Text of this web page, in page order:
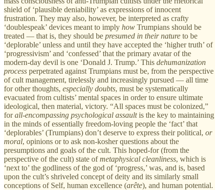
shield of ‘plausible deniability’ as expressions of innocent
frustration. They may also, however, be interpreted as crafty
‘doublespeak’ devices meant to imply how Trumpians should be
treated — that is, they should be presumed in their nature to be
‘deplorable’ unless and until they have accepted the ‘higher truth’ of
‘progressivism’ and ‘confessed’ that the primary avatar of the
modern-day devil is one ‘Donald J. Trump.’ This dehumanization
process perpetrated against Trumpians must be, from the perspective
of cult management, tirelessly and increasingly pursued — all time
for other thoughts, especially doubts, must be systematically
evacuated from cultists’ mental spaces in order to ensure ultimate
ideological, then material, victory. “All spaces must be colonized,”
forall-encompassing psychological assaultis the key to maintaining
in the minds of essentially freedom-loving people the ‘fact’ that
‘deplorables’ (Trumpians) don’t deserve to express their political, or
moral, opinions or to ask non-kosher questions about the
presumptions and goals of the cult. This hoped-for (from the
perspective of the cult) state ofmetaphysical cleanliness, which is
‘next to’ the godliness of the god of ‘progress,’ was, and is, based
upon the cult’s shriveled concept of deity and its similarly small
conceptions of Self, human excellence (arête), and human potential.